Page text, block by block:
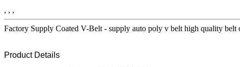
, , ,
Factory Supply Coated V-Belt - supply auto poly v belt high quality
Product Details